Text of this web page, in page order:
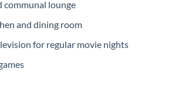
lounge
and dining room
for regular movie nights